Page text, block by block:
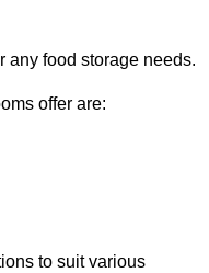
any food storage needs.
offer are:
to suit various